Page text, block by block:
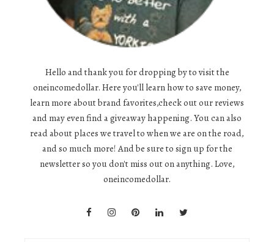
Hello and thank you for dropping by to visit the
oneincomedollar. Here you'll learn how to save money,
learn more about brand favorites,check out our reviews
and may even find a giveaway happening. You can also
read about places we travel to when we are on the road,
and so much more! And be sure to sign up for the
newsletter so you don't miss out on anything. Love,
oneincomedollar.